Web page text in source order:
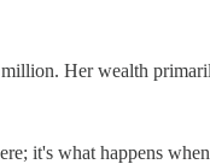
Her wealth
it's what happens